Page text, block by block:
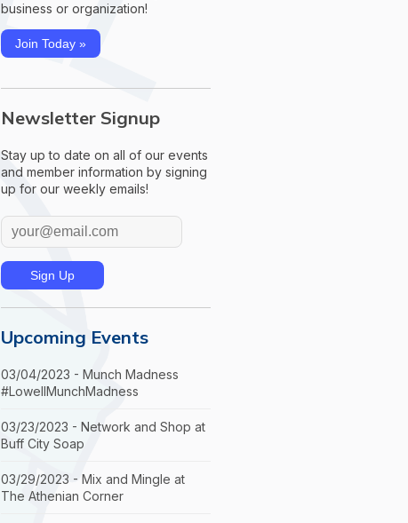
business or organization!
Join Today »
Newsletter Signup
Stay up to date on all of our events
and member information by signing
up for our weekly emails!
Upcoming Events
03/04/2023 - Munch Madness
#LowellMunchMadness
03/23/2023 - Network and Shop at
Buff City Soap
03/29/2023 - Mix and Mingle at
The Athenian Corner